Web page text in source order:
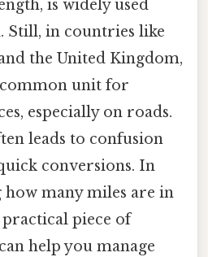
is widely used
Still, in countries like
the United Kingdom,
unit for
especially on roads.
leads to confusion
conversions. In
many miles are in
piece of
help you manage